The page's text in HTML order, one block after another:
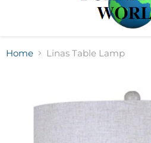
Home Linas Table Lamp